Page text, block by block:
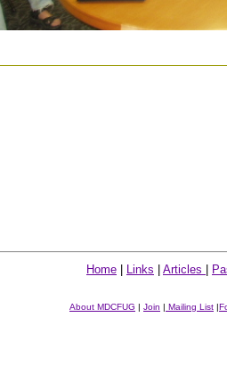
Home Links Articles
About MDCFUG | Join | Mailing List |